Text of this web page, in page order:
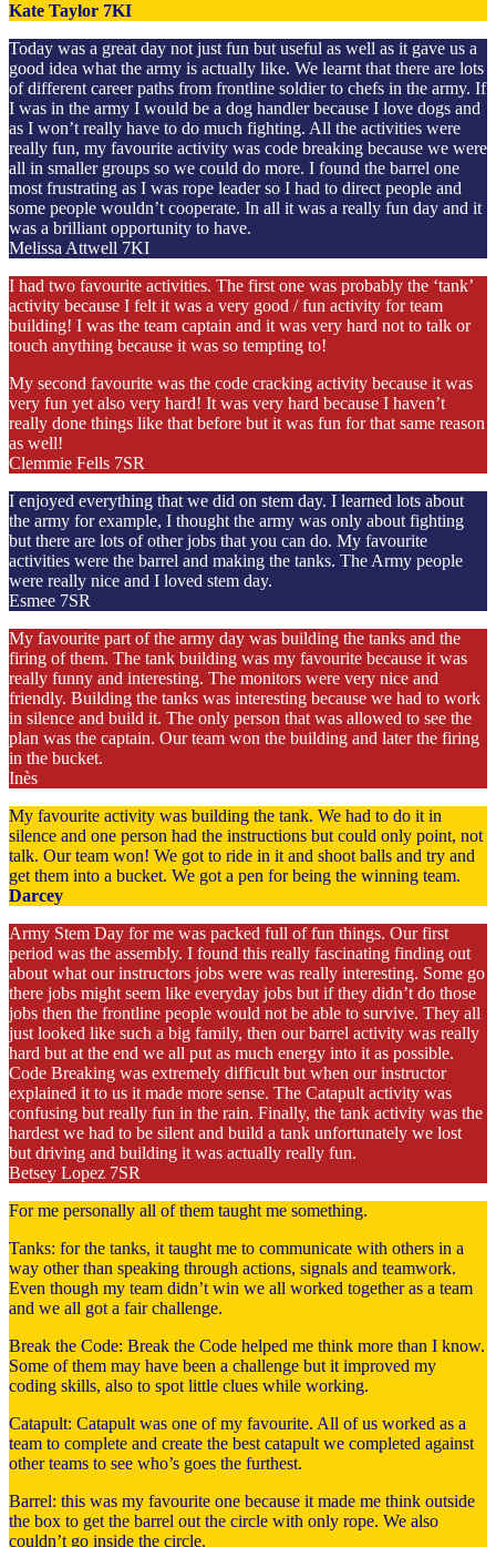
Kate Taylor 7KI
Today was a great day not just fun but useful as well as it gave us a
good idea what the army is actually like. We learnt that there are lots
of different career paths from frontline soldier to chefs in the army. If
I was in the army I would be a dog handler because I love dogs and
as I won’t really have to do much fighting. All the activities were
really fun, my favourite activity was code breaking because we were
all in smaller groups so we could do more. I found the barrel one
most frustrating as I was rope leader so I had to direct people and
some people wouldn’t cooperate. In all it was a really fun day and it
was a brilliant opportunity to have.
Melissa Attwell 7KI
I had two favourite activities. The first one was probably the ‘tank’
activity because I felt it was a very good / fun activity for team
building! I was the team captain and it was very hard not to talk or
touch anything because it was so tempting to!
My second favourite was the code cracking activity because it was
very fun yet also very hard! It was very hard because I haven’t
really done things like that before but it was fun for that same reason
as well!
Clemmie Fells 7SR
I enjoyed everything that we did on stem day. I learned lots about
the army for example, I thought the army was only about fighting
but there are lots of other jobs that you can do. My favourite
activities were the barrel and making the tanks. The Army people
were really nice and I loved stem day.
Esmee 7SR
My favourite part of the army day was building the tanks and the
firing of them. The tank building was my favourite because it was
really funny and interesting. The monitors were very nice and
friendly. Building the tanks was interesting because we had to work
in silence and build it. The only person that was allowed to see the
plan was the captain. Our team won the building and later the firing
in the bucket.
Inès
My favourite activity was building the tank. We had to do it in
silence and one person had the instructions but could only point, not
talk. Our team won! We got to ride in it and shoot balls and try and
get them into a bucket. We got a pen for being the winning team.
Darcey
Army Stem Day for me was packed full of fun things. Our first
period was the assembly. I found this really fascinating finding out
about what our instructors jobs were was really interesting. Some go
there jobs might seem like everyday jobs but if they didn’t do those
jobs then the frontline people would not be able to survive. They all
just looked like such a big family, then our barrel activity was really
hard but at the end we all put as much energy into it as possible.
Code Breaking was extremely difficult but when our instructor
explained it to us it made more sense. The Catapult activity was
confusing but really fun in the rain. Finally, the tank activity was the
hardest we had to be silent and build a tank unfortunately we lost
but driving and building it was actually really fun.
Betsey Lopez 7SR
For me personally all of them taught me something.
Tanks: for the tanks, it taught me to communicate with others in a
way other than speaking through actions, signals and teamwork.
Even though my team didn’t win we all worked together as a team
and we all got a fair challenge.
Break the Code: Break the Code helped me think more than I know.
Some of them may have been a challenge but it improved my
coding skills, also to spot little clues while working.
Catapult: Catapult was one of my favourite. All of us worked as a
team to complete and create the best catapult we completed against
other teams to see who’s goes the furthest.
Barrel: this was my favourite one because it made me think outside
the box to get the barrel out the circle with only rope. We also
couldn’t go inside the circle.